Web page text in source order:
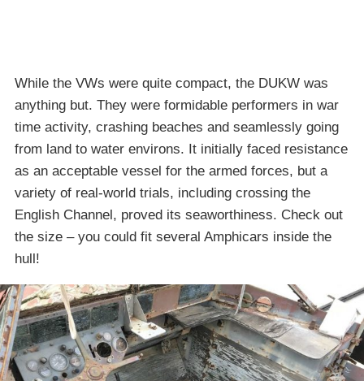
While the VWs were quite compact, the DUKW was
anything but. They were formidable performers in war
time activity, crashing beaches and seamlessly going
from land to water environs. It initially faced resistance
as an acceptable vessel for the armed forces, but a
variety of real-world trials, including crossing the
English Channel, proved its seaworthiness. Check out
the size – you could fit several Amphicars inside the
hull!